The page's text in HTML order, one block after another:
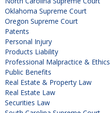
Oklahoma Supreme Court
Oregon Supreme Court
Patents
Personal Injury
Products Liability
Professional Malpractice & Ethics
Public Benefits
Real Estate & Property Law
Real Estate Law
Securities Law